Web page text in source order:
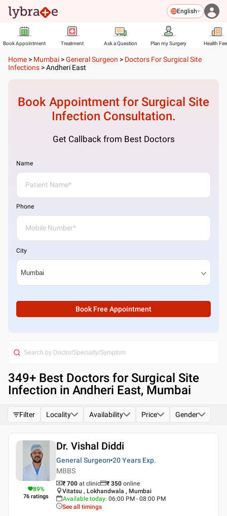
English
Book Appointment Treatment Ask a Question Plan my Surgery Health
Home > Mumbai >General Surgeon > Doctors For Surgical Site
Infections >Andheri East
Book Appointment for Surgical Site
Infection Consultation.
Get Callback from Best Doctors
Name
Phone
City
Book Free Appointment
349+ Best Doctors for Surgical Site
Infection in Andheri East, Mumbai
Filter Locality Availability Price Gender
89%
76 ratings
Dr. Vishal Diddi
General Surgeon 20 Years Exp.
MBBS
₹ 700 at clinic ₹ 350 online
Vitatsu , Lokhandwala , Mumbai
Available today: 06:00 PM - 08:00 PM
See all timings